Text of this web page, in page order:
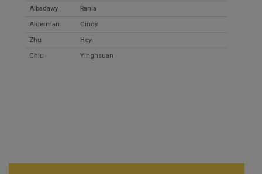
Albadawy Rania
Alderman Cindy
Zhu Heyi
Chiu Yinghsuan